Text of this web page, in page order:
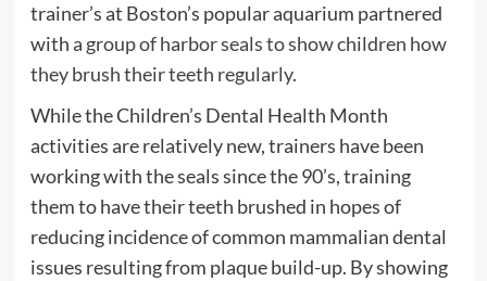
trainer’s at Boston’s popular aquarium partnered
with a group of harbor seals to show children how
they brush their teeth regularly.
While the Children’s Dental Health Month
activities are relatively new, trainers have been
working with the seals since the 90’s, training
them to have their teeth brushed in hopes of
reducing incidence of common mammalian dental
issues resulting from plaque build-up. By showing